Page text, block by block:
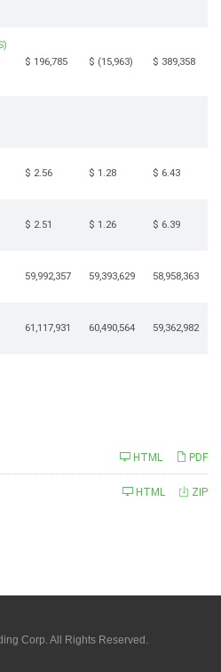
$ 196,785 $ (15,963) $ 389,358
$ 2.56 $ 1.28 $ 6.43
$ 2.51 $ 1.26 $ 6.39
59,992,357 59,393,629 58,958,363
61,117,931 60,490,564 59,362,982
PDF
HTML
ZIP
HTML
Corp.All Rights Reserved.